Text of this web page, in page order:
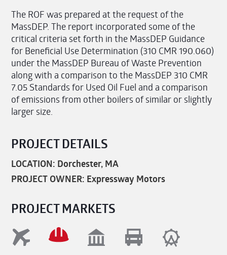
The ROF was prepared at the request of the
MassDEP. The report incorporated some of the
critical criteria set forth in the MassDEP Guidance
for Beneficial Use Determination (310 CMR 190.060)
under the MassDEP Bureau of Waste Prevention
along with a comparison to the MassDEP 310 CMR
7.05 Standards for Used Oil Fuel and a comparison
of emissions from other boilers of similar or slightly
larger size.
PROJECT DETAILS
LOCATION: Dorchester, MA
PROJECT OWNER: Expressway Motors
PROJECT MARKETS